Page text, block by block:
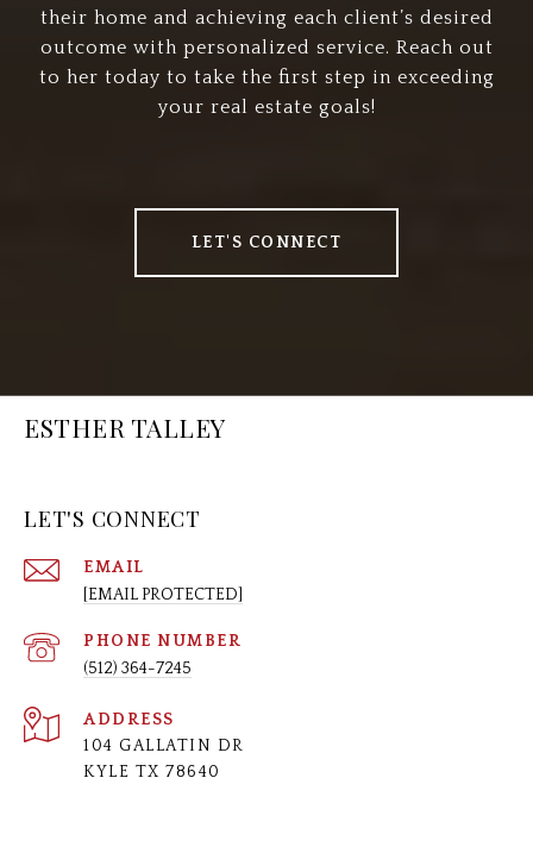
their home and achieving each client’s desired
outcome with personalized service. Reach out
to her today to take the first step in exceeding
your real estate goals!
LET'S CONNECT
ESTHER TALLEY
LET'S CONNECT
EMAIL
[EMAIL PROTECTED]
PHONE NUMBER
(512) 364-7245
ADDRESS
104 GALLATIN DR
KYLE TX 78640